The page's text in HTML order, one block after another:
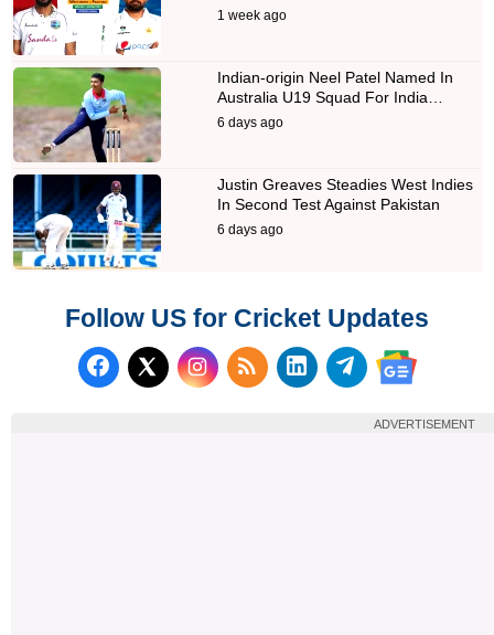
1 week ago
Indian-origin Neel Patel Named In
Australia U19 Squad For India…
6 days ago
Justin Greaves Steadies West Indies
In Second Test Against Pakistan
6 days ago
Follow US for Cricket Updates
Follow us on Facebook
Follow us on X (Twitter)
Subscribe to our RSS
Follow us on
Follow us on
Follow us
ADVERTISEMENT